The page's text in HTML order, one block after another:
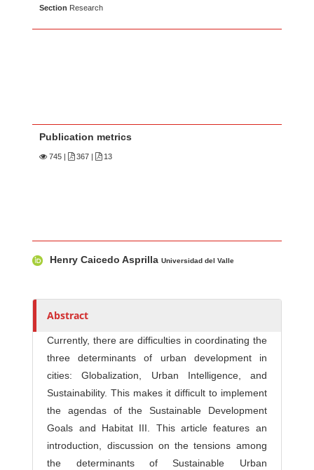
Section Research
Publication metrics
745 367 | 13
u
h
r
Henry Caicedo AsprillaUniversidad del Valle
Abstract
Currently, there are difficulties in coordinating the
three determinants of urban development in
cities: Globalization, Urban Intelligence, and
Sustainability. This makes it difficult to implement
the agendas of the Sustainable Development
Goals and Habitat III. This article features an
introduction, discussion on the tensions among
the determinants of Sustainable Urban